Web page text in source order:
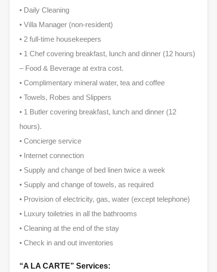
• Daily Cleaning
• Villa Manager (non-resident)
• 2 full-time housekeepers
• 1 Chef covering breakfast, lunch and dinner (12 hours)
– Food & Beverage at extra cost.
• Complimentary mineral water, tea and coffee
• Towels, Robes and Slippers
• 1 Butler covering breakfast, lunch and dinner (12
hours).
• Concierge service
• Internet connection
• Supply and change of bed linen twice a week
• Supply and change of towels, as required
• Provision of electricity, gas, water (except telephone)
• Luxury toiletries in all the bathrooms
• Cleaning at the end of the stay
• Check in and out inventories
“A LA CARTE” Services: